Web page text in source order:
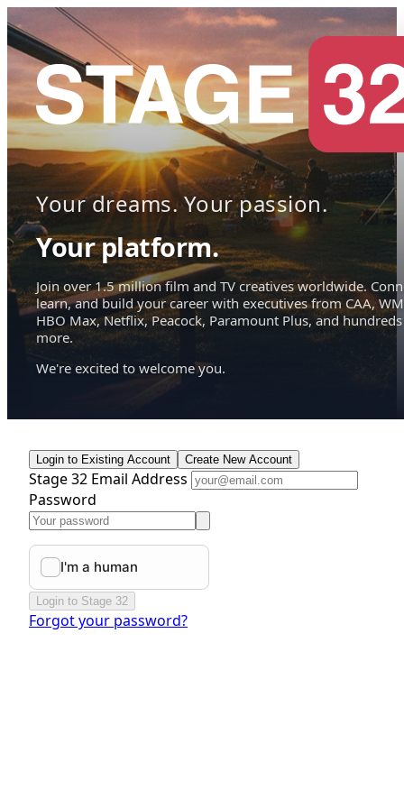
Your dreams. Your passion.
Your platform.
Join over 1.5 million film and TV creatives worldwide.
learn, and build your career with executives from CAA,
HBO Max, Netflix, Peacock, Paramount Plus, and hundreds
more.
We're excited to welcome you.
Login to Existing Account Create New Account
Stage 32 Email Address
Password
Login to Stage 32
Forgot your password?